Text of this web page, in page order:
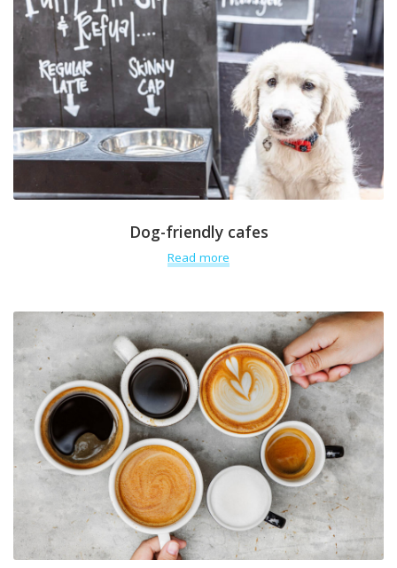
Dog-friendly cafes
Read more